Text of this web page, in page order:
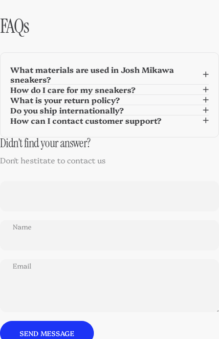
FAQs
What materials are used in Josh Mikawa
sneakers?
How do I care for my sneakers?
What is your return policy?
Do you ship internationally?
How can I contact customer support?
Didn’t find your answer?
Don't hestitate to contact us
Name
Email
Send message
SEND MESSAGE